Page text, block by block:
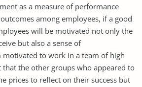
as a measure of performance
among employees, if a good
will be motivated not only the
but also a sense of
motivated to work in a team of high
that the other groups who appeared to
prices to reflect on their success but